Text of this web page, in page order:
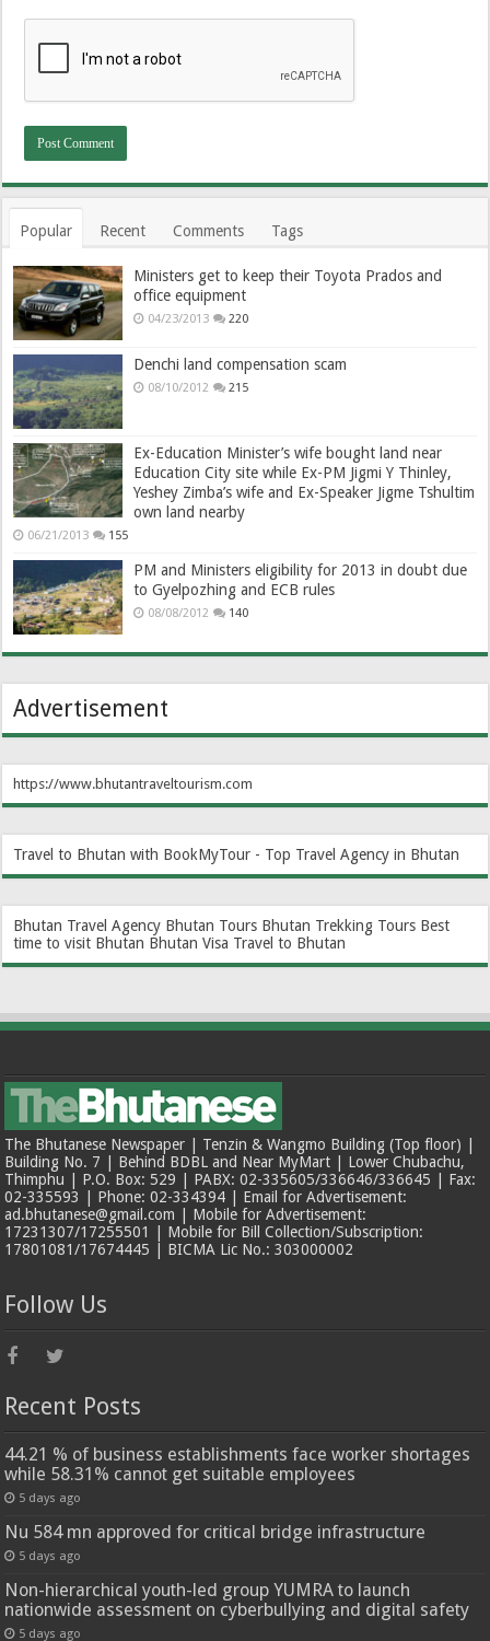
Popular Recent Comments Tags
Ministers get to keep their Toyota Prados and
office equipment
04/23/2013 220
Denchi land compensation scam
08/10/2012 215
Ex-Education Minister’s wife bought land near
Education City site while Ex-PM Jigmi Y Thinley,
Yeshey Zimba’s wife and Ex-Speaker Jigme Tshultim
own land nearby
06/21/2013 155
PM and Ministers eligibility for 2013 in doubt due
to Gyelpozhing and ECB rules
08/08/2012 140
Advertisement
https://www.bhutantraveltourism.com
Travel to Bhutan with BookMyTour - Top Travel Agency in Bhutan
Bhutan Travel Agency Bhutan Tours Bhutan Trekking Tours Best
time to visit Bhutan Bhutan Visa Travel to Bhutan
The Bhutanese Newspaper | Tenzin & Wangmo Building (Top floor) |
Building No. 7 | Behind BDBL and Near MyMart | Lower Chubachu,
Thimphu | P.O. Box: 529 | PABX: 02-335605/336646/336645 | Fax:
02-335593 | Phone: 02-334394 | Email for Advertisement:
ad.bhutanese@gmail.com | Mobile for Advertisement:
17231307/17255501 | Mobile for Bill Collection/Subscription:
17801081/17674445 | BICMA Lic No.: 303000002
Follow Us
Recent Posts
44.21 % of business establishments face worker shortages
while 58.31% cannot get suitable employees
5 days ago
Nu 584 mn approved for critical bridge infrastructure
5 days ago
Non-hierarchical youth-led group YUMRA to launch
nationwide assessment on cyberbullying and digital safety
5 days ago